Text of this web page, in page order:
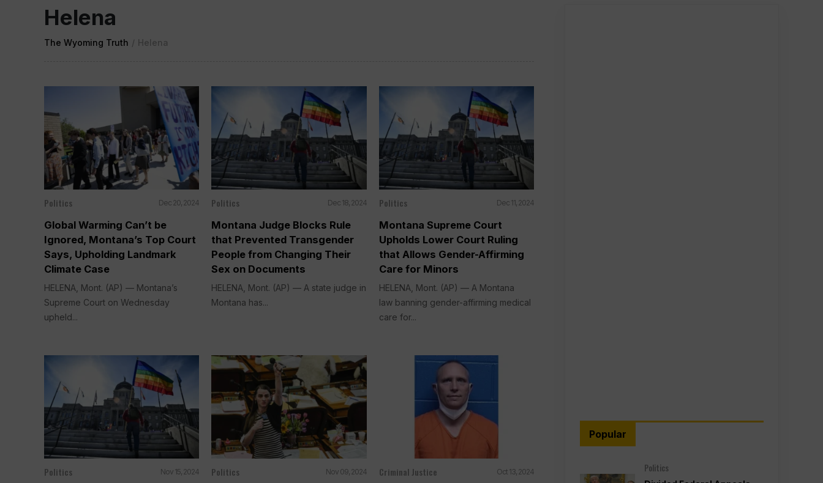
Helena
The Wyoming Truth / Helena
Politics Dec 20, 2024
Global Warming Can’t be
Ignored, Montana’s Top Court
Says, Upholding Landmark
Climate Case
HELENA, Mont. (AP) — Montana’s
Supreme Court on Wednesday
upheld...
Politics Dec 18, 2024
Montana Judge Blocks Rule
that Prevented Transgender
People from Changing Their
Sex on Documents
HELENA, Mont. (AP) — A state judge in
Montana has...
Politics Dec 11, 2024
Montana Supreme Court
Upholds Lower Court Ruling
that Allows Gender-Affirming
Care for Minors
HELENA, Mont. (AP) — A Montana
law banning gender-affirming medical
care for...
Politics Nov 15, 2024 Politics Nov 09, 2024 Criminal Justice Oct 13, 2024
Popular
Politics